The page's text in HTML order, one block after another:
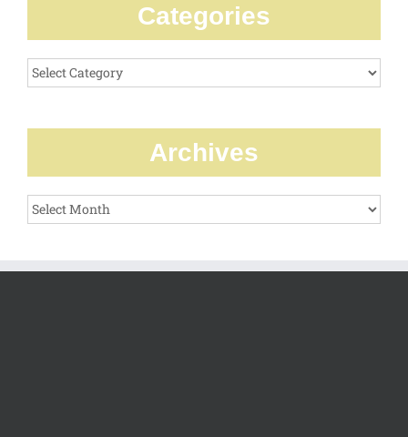
Categories
Categories
Archives
Archives